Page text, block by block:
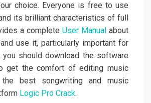
choice. Everyone is free to use
its brilliant characteristics of full
a complete User Manual about
use it, particularly important for
you should download the software
get the comfort of editing music
the best songwriting and music
Logic Pro Crack.